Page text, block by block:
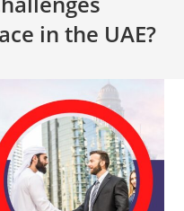
in the UAE?